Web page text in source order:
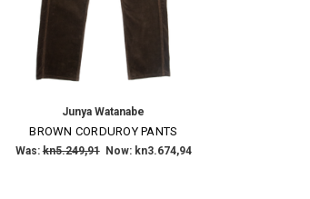
Junya Watanabe
BROWN CORDUROY PANTS
Was:kn5.249,91 Now: kn3.674,94